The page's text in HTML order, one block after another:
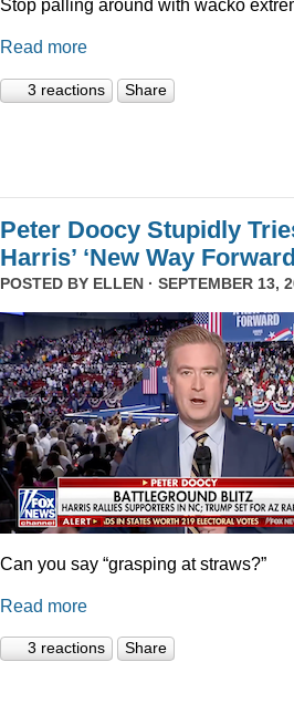
Stop palling around with wacko
Read more
3 reactions Share
Peter Doocy Stupidly
Harris’ ‘New Way
POSTED BY ELLEN · SEPTEMBER 13,
Can you say “grasping at straws?”
Read more
3 reactions Share